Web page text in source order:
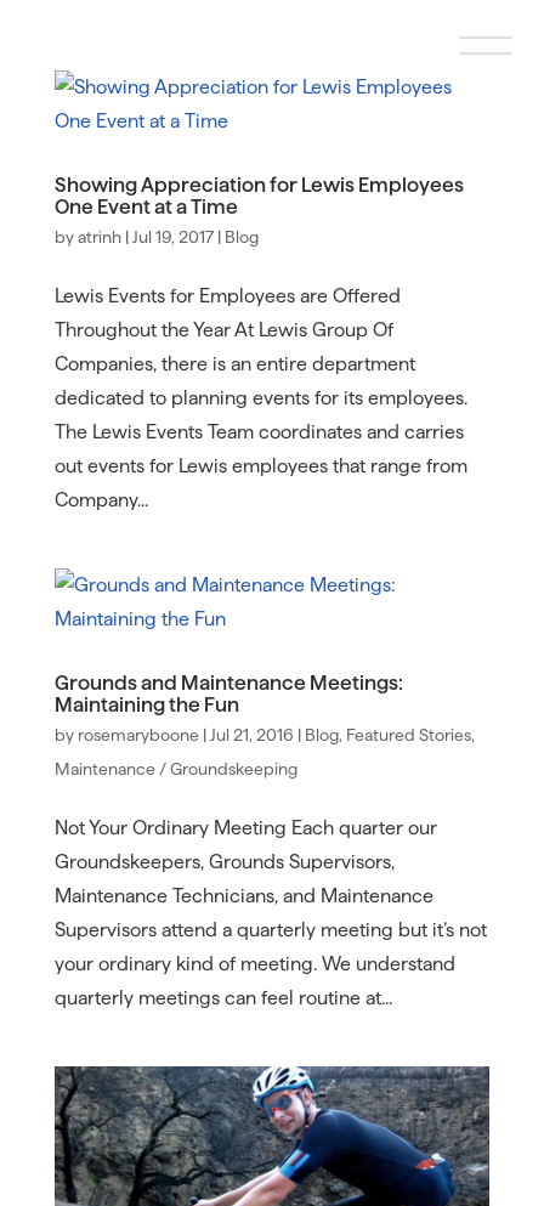
Showing Appreciation for Lewis Employees
One Event at a Time
byatrinh| Jul 19, 2017| Blog
Lewis Events for Employees are Offered
Throughout the Year At Lewis Group Of
Companies, there is an entire department
dedicated to planning events for its employees.
The Lewis Events Team coordinates and carries
out events for Lewis employees that range from
Company...
Grounds and Maintenance Meetings:
Maintaining the Fun
by rosemaryboone | Jul 21, 2016 | Blog, Featured Stories,
Maintenance / Groundskeeping
Not Your Ordinary Meeting Each quarter our
Groundskeepers, Grounds Supervisors,
Maintenance Technicians, and Maintenance
Supervisors attend a quarterly meeting but it’s not
your ordinary kind of meeting. We understand
quarterly meetings can feel routine at...